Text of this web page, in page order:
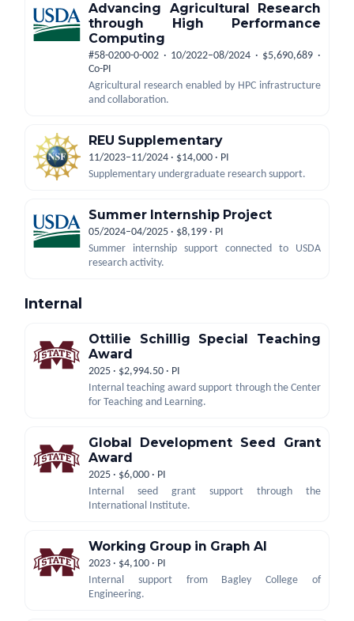
Advancing Agricultural Research
through High Performance
Computing
#58-0200-0-002 · 10/2022–08/2024 · $5,690,689 ·
Co-PI
Agricultural research enabled by HPC infrastructure
and collaboration.
REU Supplementary
11/2023–11/2024 · $14,000 · PI
Supplementary undergraduate research support.
Summer Internship Project
05/2024–04/2025 · $8,199 · PI
Summer internship support connected to USDA
research activity.
Internal
Ottilie Schillig Special Teaching
Award
2025 · $2,994.50 · PI
Internal teaching award support through the Center
for Teaching and Learning.
Global Development Seed Grant
Award
2025 · $6,000 · PI
Internal seed grant support through the
International Institute.
Working Group in Graph AI
2023 · $4,100 · PI
Internal support from Bagley College of
Engineering.